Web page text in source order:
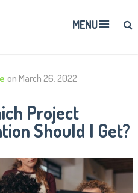
MENU
on March 26, 2022
Project
Should I Get?